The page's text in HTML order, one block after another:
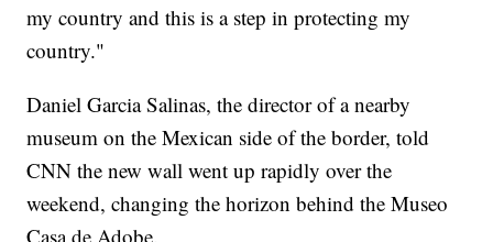
my country and this is a step in protecting my
country."
Daniel Garcia Salinas, the director of a nearby
museum on the Mexican side of the border, told
CNN the new wall went up rapidly over the
weekend, changing the horizon behind the Museo
Casa de Adobe.